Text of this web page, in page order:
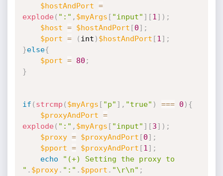
$hostAndPort =
explode( ":" , $myArgs [ "input" ] [1 ] ) ;
$host = $hostAndPort [0] ;
$port = ( int ) $hostAndPort [1 ] ;
}else{
$port = 80 ;
}
if ( strcmp ( $myArgs [ "p" ] , "true" ) === 0 ) {
$proxyAndPort =
explode( ":" , $myArgs [ "input" ] [3] ) ;
$proxy = $proxyAndPort [0] ;
$pport = $proxyAndPort [1 ] ;
echo
"(+) Setting the proxy to
" . $proxy. ":" . $pport . "\r\n" ;